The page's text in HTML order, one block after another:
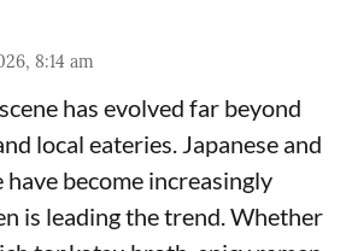
8:14 am
has evolved far beyond
local eateries. Japanese and
have become increasingly
is leading the trend. Whether